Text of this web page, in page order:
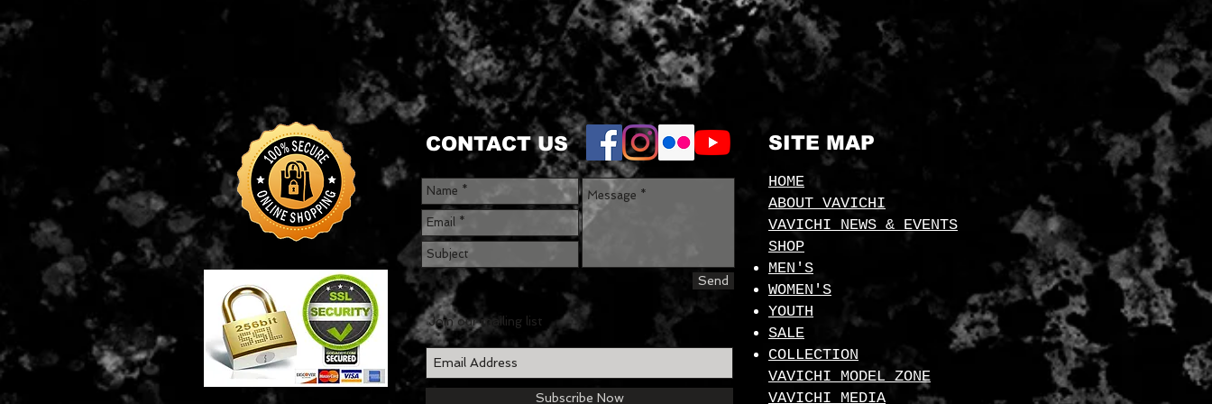
CONTACT US SITE MAP
Join our mailing list
Subscribe Now
Send
HOME
ABOUT VAVICHI
VAVICHI NEWS & EVENTS
SHOP
MEN'S
WOMEN'S
YOUTH
SALE
COLLECTION
VAVICHI MODEL ZONE
VAVICHI MEDIA